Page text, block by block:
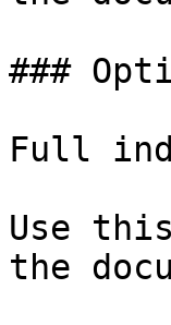
###
Full
Use
the